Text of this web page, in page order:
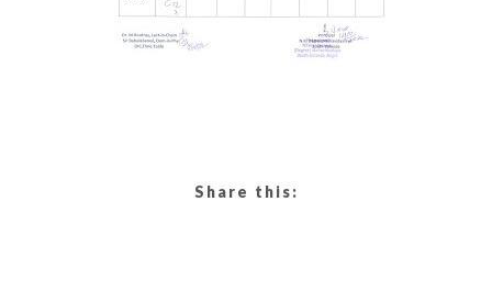
Share this: